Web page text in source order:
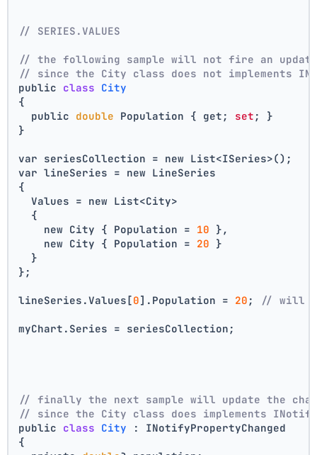
// SERIES.VALUES
// the following sample will not fire an
// since the City class does not implements
public class City
{
  public
double Population { get; set ; }
}
var seriesCollection = new List<ISeries>();
var lineSeries = new LineSeries
{
  Values = new List<City>
  {
    new City { Population =
10 },
    new City { Population =
20 }
  }
};
lineSeries.Values[0].Population = 20 ; // will
myChart.Series = seriesCollection;
// finally the next sample will update the
// since the City class does implements
public class City :
INotifyPropertyChanged
{